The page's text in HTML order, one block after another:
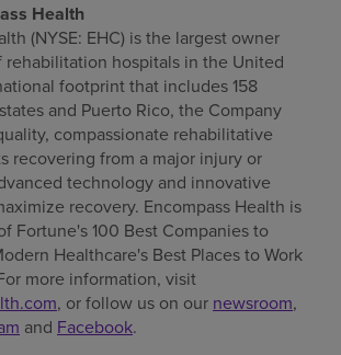
Health
(NYSE: EHC) is the largest owner
rehabilitation hospitals in the United
footprint that includes 158
and Puerto Rico, the Company
compassionate rehabilitative
recovering from a major injury or
technology and innovative
recovery. Encompass Health is
Fortune's 100 Best Companies to
Healthcare's Best Places to Work
more information, visit
, or follow us on our newsroom,
and Facebook.